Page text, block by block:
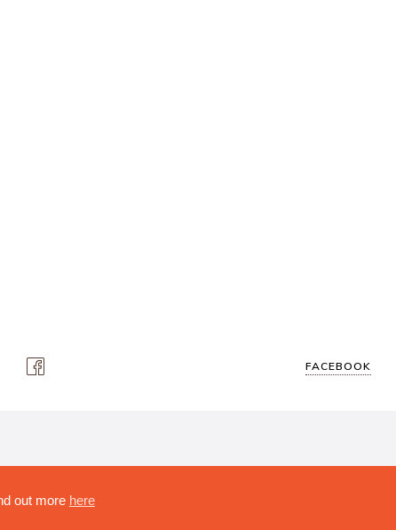
out more here
FACEBOOK
No 222478..